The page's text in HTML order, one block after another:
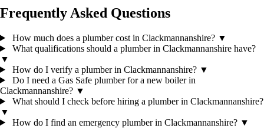
Frequently Asked Questions
How much does a plumber cost in Clackmannanshire? ▼
What qualifications should a plumber in Clackmannanshire have?
▼
How do I verify a plumber in Clackmannanshire? ▼
Do I need a Gas Safe plumber for a new boiler in
Clackmannanshire? ▼
What should I check before hiring a plumber in Clackmannanshire?
▼
How do I find an emergency plumber in Clackmannanshire? ▼